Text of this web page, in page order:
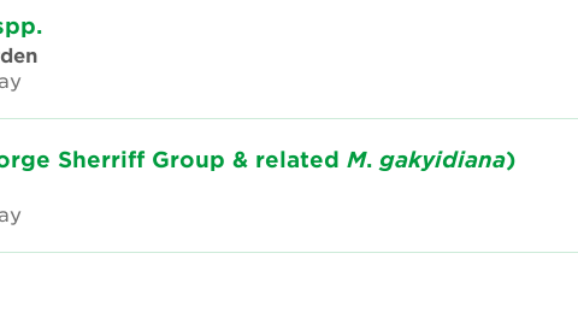
Sherriff Group & related M. gakyidiana)